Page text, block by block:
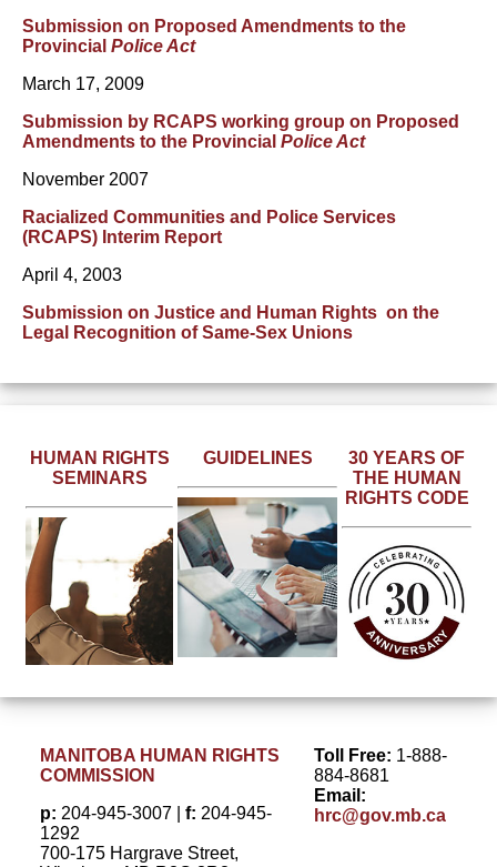
Submission on Proposed Amendments to the
Provincial Police Act
March 17, 2009
Submission by RCAPS working group on Proposed
Amendments to the Provincial Police Act
November 2007
Racialized Communities and Police Services
(RCAPS) Interim Report
April 4, 2003
Submission on Justice and Human Rights on the
Legal Recognition of Same-Sex Unions
HUMAN RIGHTS
SEMINARS
more
about
sessions
scheduled
in your
area.
GUIDELINES
about
discrimination
and the
principles of
reasonable
accommodation.
30 YEARS OF
THE HUMAN
RIGHTS CODE
Read more
about the
rights
milestones
over the
years of
The
Human
Rights
Code in
MANITOBA HUMAN RIGHTS
COMMISSION
p: 204-945-3007 | f: 204-945-
1292
700-175 Hargrave Street,
Toll Free: 1-888-
884-8681
Email:
hrc@gov.mb.ca